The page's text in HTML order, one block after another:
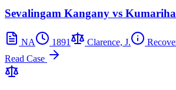
Sevalingam Kangany vs
NA 1891 Clarence, J.
Read Case